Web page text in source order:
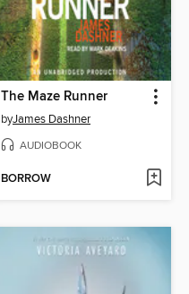
The Maze Runner
byJames Dashner
AUDIOBOOK
BORROW